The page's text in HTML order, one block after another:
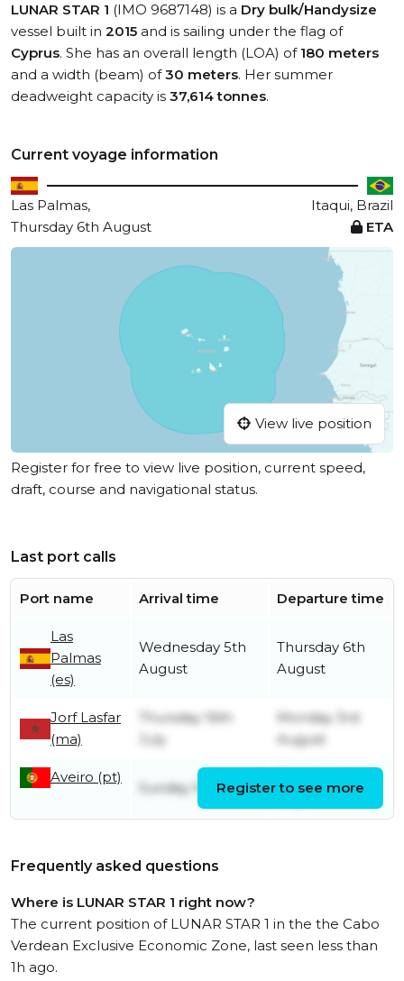
LUNAR STAR 1 (IMO 9687148) is a Dry bulk/Handysize
vessel built in 2015 and is sailing under the flag of
Cyprus. She has an overall length (LOA) of 180 meters
and a width (beam) of30 meters. Her summer
deadweight capacity is 37,614 tonnes.
Current voyage information
Las Palmas,
Itaqui, Brazil
Thursday 6th August
ETA
View live position
Register for free to view live position, current speed,
draft, course and navigational status.
Last port calls
Port name Arrival time Departure time
Las
Palmas
(es)
Wednesday 5th
August
Thursday 6th
August
Jorf Lasfar
(ma)
Thursday 16th
July
Monday 3rd
August
Aveiro (pt)
Sunday 5th JulyRegister to see more
Frequently asked questions
Where is LUNAR STAR 1 right now?
The current position of LUNAR STAR 1 in the the Cabo
Verdean Exclusive Economic Zone, last seen less than
1h ago.